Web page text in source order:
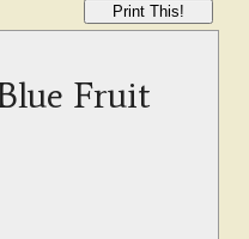
Print This!
Fruit